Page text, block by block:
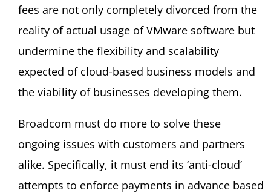
fees are not only completely divorced from the
reality of actual usage of VMware software but
undermine the flexibility and scalability
expected of cloud-based business models and
the viability of businesses developing them.
Broadcom must do more to solve these
ongoing issues with customers and partners
alike. Specifically, it must end its ‘anti-cloud’
attempts to enforce payments in advance based